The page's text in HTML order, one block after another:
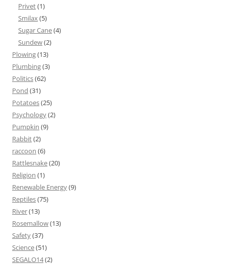
Privet(1)
Smilax(5)
Sugar Cane(4)
Sundew(2)
Plowing(13)
Plumbing(3)
Politics(62)
Pond (31)
Potatoes(25)
Psychology(2)
Pumpkin (9)
Rabbit(2)
raccoon (6)
Rattlesnake(20)
Religion (1)
Renewable Energy(9)
Reptiles(75)
River(13)
Rosemallow(13)
Safety(37)
Science(51)
SEGALO14(2)